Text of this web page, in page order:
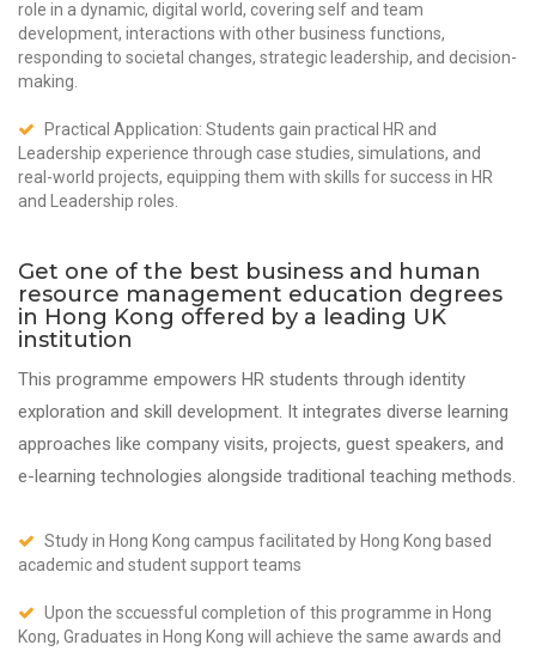
role in a dynamic, digital world, covering self and team
development, interactions with other business functions,
responding to societal changes, strategic leadership, and decision-
making.
Practical Application: Students gain practical HR and
Leadership experience through case studies, simulations, and
real-world projects, equipping them with skills for success in HR
and Leadership roles.
Get one of the best business and human
resource management education degrees
in Hong Kong offered by a leading UK
institution
This programme empowers HR students through identity
exploration and skill development. It integrates diverse learning
approaches like company visits, projects, guest speakers, and
e-learning technologies alongside traditional teaching methods.
Study in Hong Kong campus facilitated by Hong Kong based
academic and student support teams
Upon the sccuessful completion of this programme in Hong
Kong, Graduates in Hong Kong will achieve the same awards and